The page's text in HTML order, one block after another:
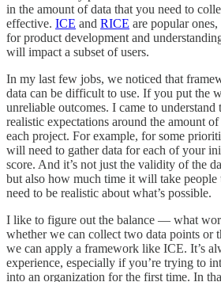
in the amount of data that you need to
effective. ICE and RICE are popular
for product development and
will impact a subset of users.
In my last few jobs, we noticed that
data can be difficult to use. If you put the
unreliable outcomes. I came to
realistic expectations around the amount
each project. For example, for some
will need to gather data for each of your
score. And it’s not just the validity of the
but also how much time it will take people
need to be realistic about what’s possible.
I like to figure out the balance — what
whether we can collect two data points or
we can apply a framework like ICE. It’s
experience, especially if you’re trying to
into an organization for the first time. In